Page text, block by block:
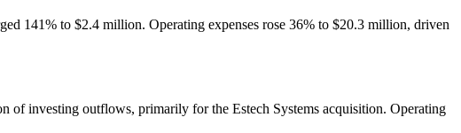
141% to $2.4 million. Operating expenses rose 36% to $20.3 million, driven
investing outflows, primarily for the Estech Systems acquisition. Operating